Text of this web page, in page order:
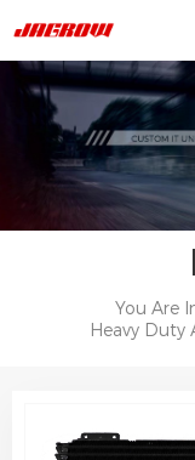
You Are